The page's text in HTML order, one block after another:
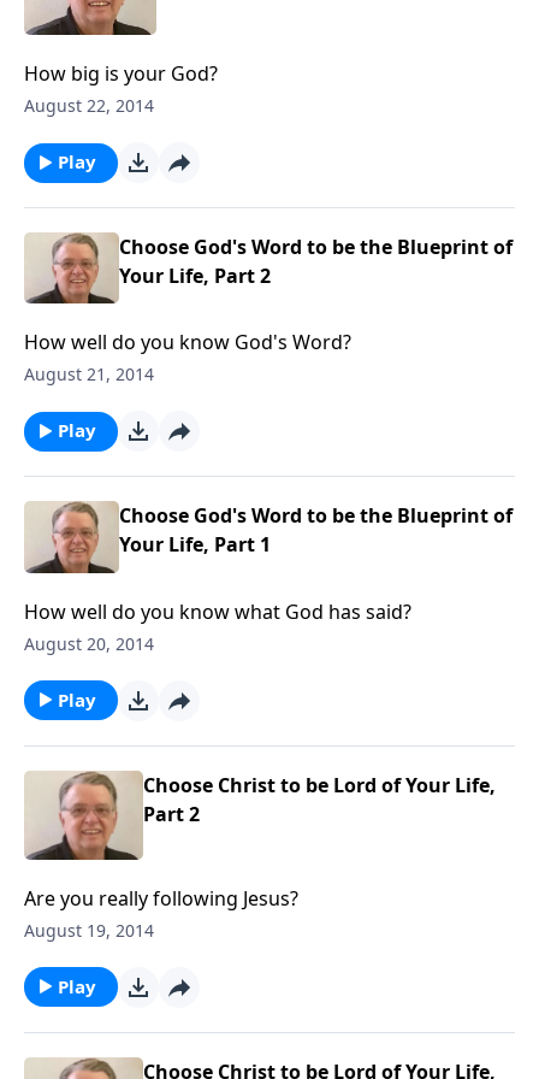
How big is your God?
August 22, 2014
Play
Choose God's Word to be the Blueprint of
Your Life, Part 2
How well do you know God's Word?
August 21, 2014
Play
Choose God's Word to be the Blueprint of
Your Life, Part 1
How well do you know what God has said?
August 20, 2014
Play
Choose Christ to be Lord of Your Life,
Part 2
Are you really following Jesus?
August 19, 2014
Play
Choose Christ to be Lord of Your Life,